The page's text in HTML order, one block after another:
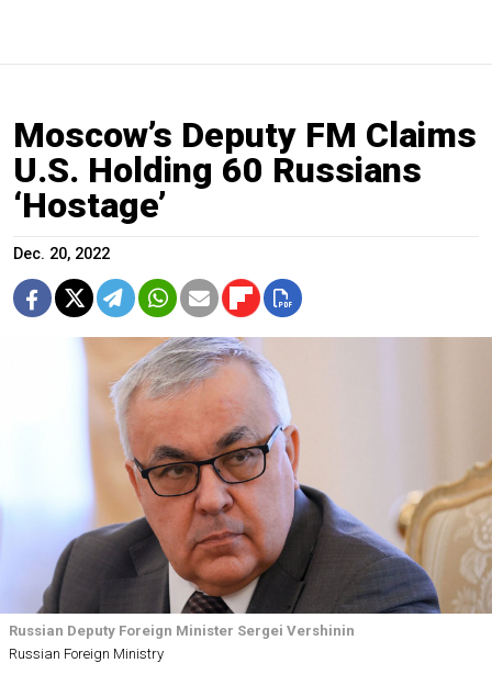
Moscow’s Deputy FM Claims
U.S. Holding 60 Russians
‘Hostage’
Dec. 20, 2022
Russian Deputy Foreign Minister Sergei Vershinin
Russian Foreign Ministry